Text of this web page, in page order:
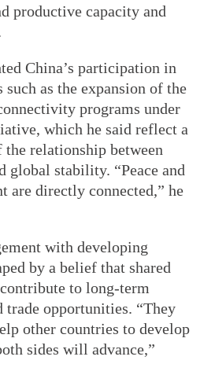
productive capacity and
China’s participation in
as the expansion of the
programs under
which he said reflect a
relationship between
global stability. “Peace and
are directly connected,” he
with developing
by a belief that shared
to long-term
trade opportunities. “They
other countries to develop
sides will advance,”